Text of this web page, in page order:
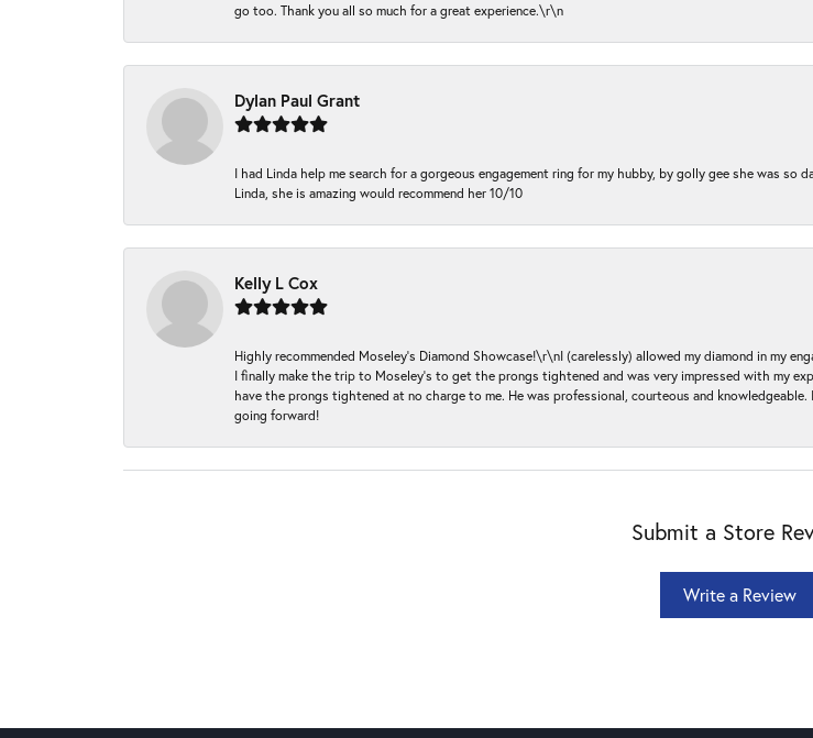
go too. Thank you all so much for a great experience.\r\n
Dylan Paul Grant
I had Linda help me search for a gorgeous engagement ring for my hubby, by golly gee she was
Linda, she is amazing would recommend her 10/10
Kelly L Cox
Highly recommended Moseley’s Diamond Showcase!\r\nI (carelessly) allowed my diamond in
I finally make the trip to Moseley’s to get the prongs tightened and was very impressed with my
have the prongs tightened at no charge to me. He was professional, courteous and
going forward!
Submit a Store
Write a Review